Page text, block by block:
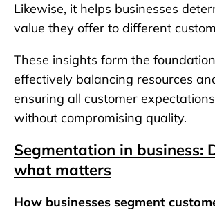
Likewise, it helps businesses
value they offer to different
These insights form the
effectively balancing resources
ensuring all customer
without compromising quality.
Segmentation in business:
what matters
How businesses segment